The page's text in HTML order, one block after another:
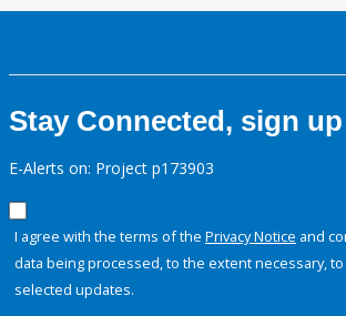
Stay Connected, sign
E-Alerts on: Project p173903
I agree with the terms of the Privacy Notice and
data being processed, to the extent necessary,
selected updates.